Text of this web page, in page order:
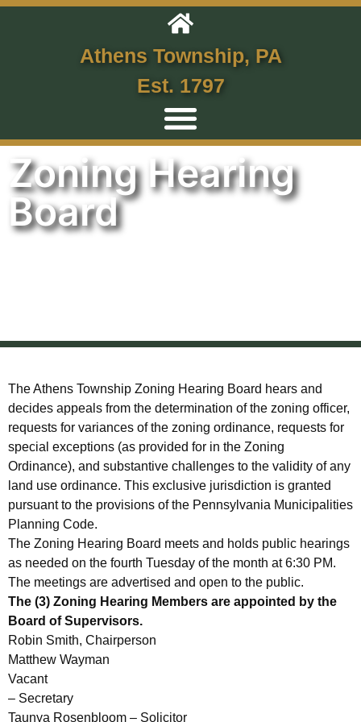
Athens Township, PA
Est. 1797
Zoning Hearing
Board
The Athens Township Zoning Hearing Board hears and
decides appeals from the determination of the zoning officer,
requests for variances of the zoning ordinance, requests for
special exceptions (as provided for in the Zoning
Ordinance), and substantive challenges to the validity of any
land use ordinance. This exclusive jurisdiction is granted
pursuant to the provisions of the Pennsylvania Municipalities
Planning Code.
The Zoning Hearing Board meets and holds public hearings
as needed on the fourth Tuesday of the month at 6:30 PM.
The meetings are advertised and open to the public.
The (3) Zoning Hearing Members are appointed by the
Board of Supervisors.
Robin Smith, Chairperson
Matthew Wayman
Vacant
– Secretary
Taunya Rosenbloom – Solicitor